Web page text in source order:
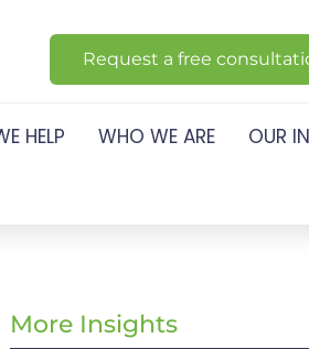
Request a free
HELP WHO WE ARE OUR
More Insights